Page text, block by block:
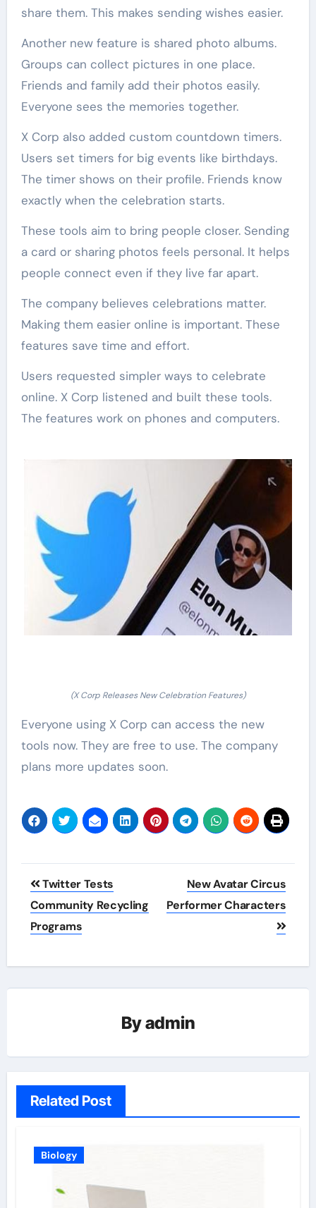
share them. This makes sending wishes easier.
Another new feature is shared photo albums.
Groups can collect pictures in one place.
Friends and family add their photos easily.
Everyone sees the memories together.
X Corp also added custom countdown timers.
Users set timers for big events like birthdays.
The timer shows on their profile. Friends know
exactly when the celebration starts.
These tools aim to bring people closer. Sending
a card or sharing photos feels personal. It helps
people connect even if they live far apart.
The company believes celebrations matter.
Making them easier online is important. These
features save time and effort.
Users requested simpler ways to celebrate
online. X Corp listened and built these tools.
The features work on phones and computers.
(X Corp Releases New Celebration Features)
Everyone using X Corp can access the new
tools now. They are free to use. The company
plans more updates soon.
Post
navigation
Twitter Tests
Community Recycling
Programs
New Avatar Circus
Performer Characters
Byadmin
Related Post
Biology